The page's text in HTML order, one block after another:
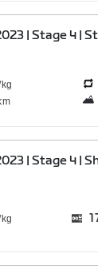
| Stage 4 |
| Stage 4 |